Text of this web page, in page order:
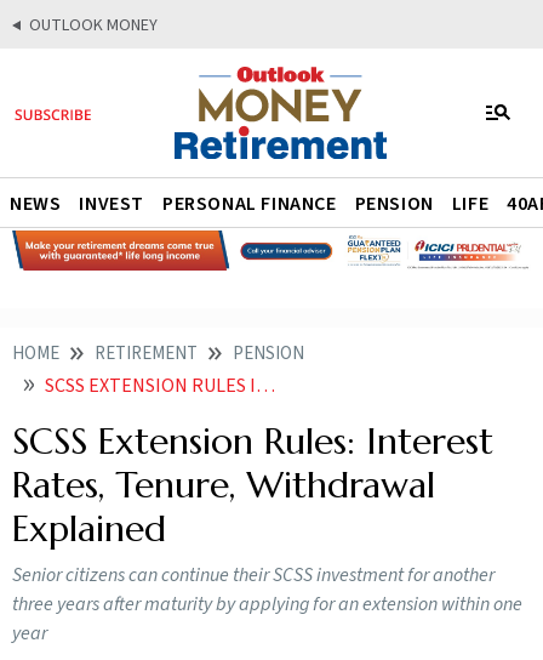
OUTLOOK MONEY
NEWS INVEST PERSONAL FINANCE PENSION LIFE
HOME RETIREMENT PENSION
SCSS EXTENSION RULES INTEREST RATES TENURE WITHDRAWAL EXPLAINED
SCSS Extension Rules: Interest
Rates, Tenure, Withdrawal
Explained
Senior citizens can continue their SCSS investment for another
three years after maturity by applying for an extension within one
year